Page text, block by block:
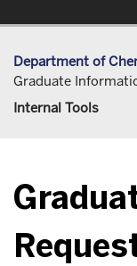
Department of
Graduate
Internal Tools